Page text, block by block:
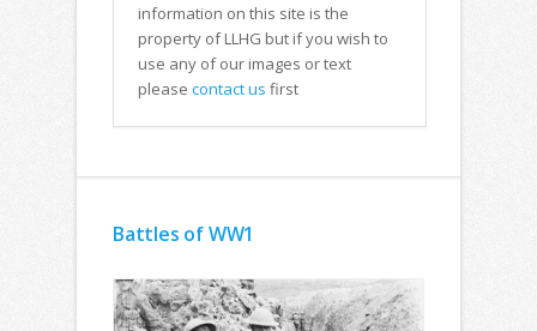
information on this site is the
property of LLHG but if you wish to
use any of our images or text
please contact us first
Battles of WW1